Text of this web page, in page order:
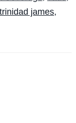
trinidad james,